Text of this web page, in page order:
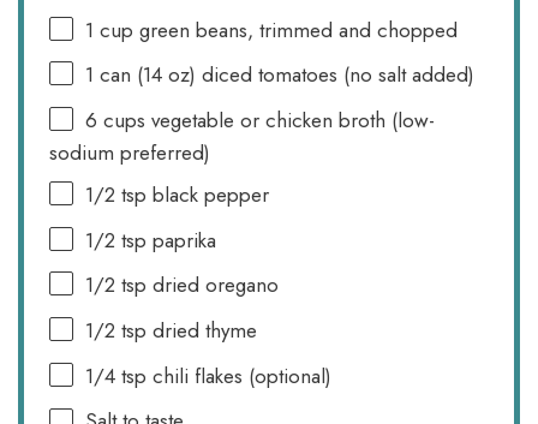
1 cup green beans, trimmed and chopped
1 can (14 oz) diced tomatoes (no salt added)
6 cups vegetable or chicken broth (low-
sodium preferred)
1/2 tsp black pepper
1/2 tsp paprika
1/2 tsp dried oregano
1/2 tsp dried thyme
1/4 tsp chili flakes (optional)